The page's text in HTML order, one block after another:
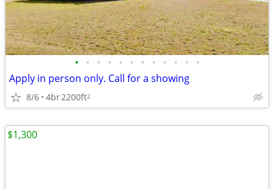
• • • • • • • • • • • •
Apply in person only. Call for a showing
8/6 4br2200ft2
$1,300